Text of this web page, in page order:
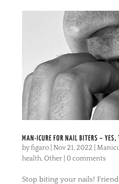
MAN-ICURE FOR NAIL BITERS – YES,
byfigaro| Nov 21, 2022
health, Other| 0 comments
Stop biting your nails!